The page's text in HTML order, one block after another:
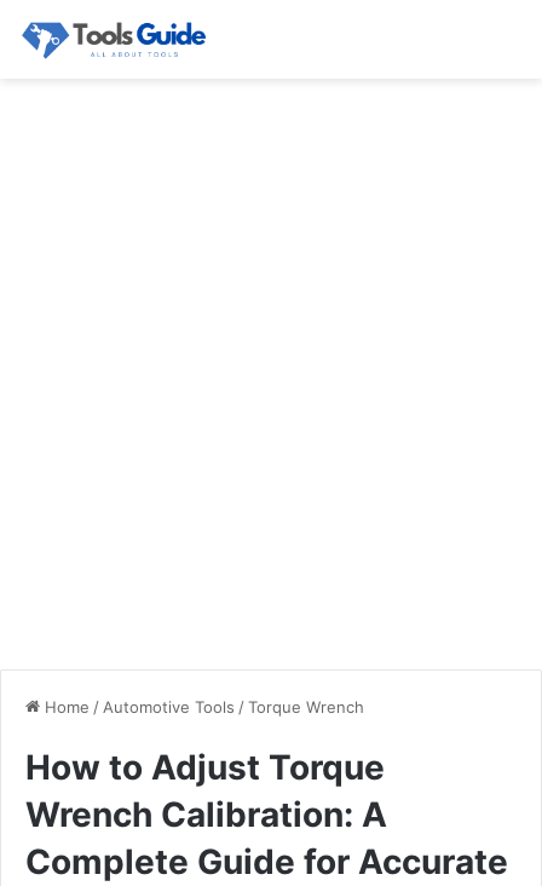
Home / Automotive Tools /Torque Wrench
How to Adjust Torque
Wrench Calibration: A
Complete Guide for Accurate